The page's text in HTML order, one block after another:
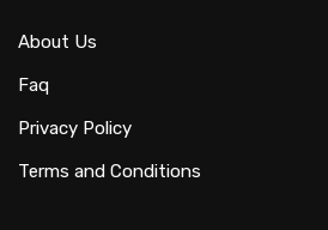
About Us
Faq
Privacy Policy
Terms and Conditions